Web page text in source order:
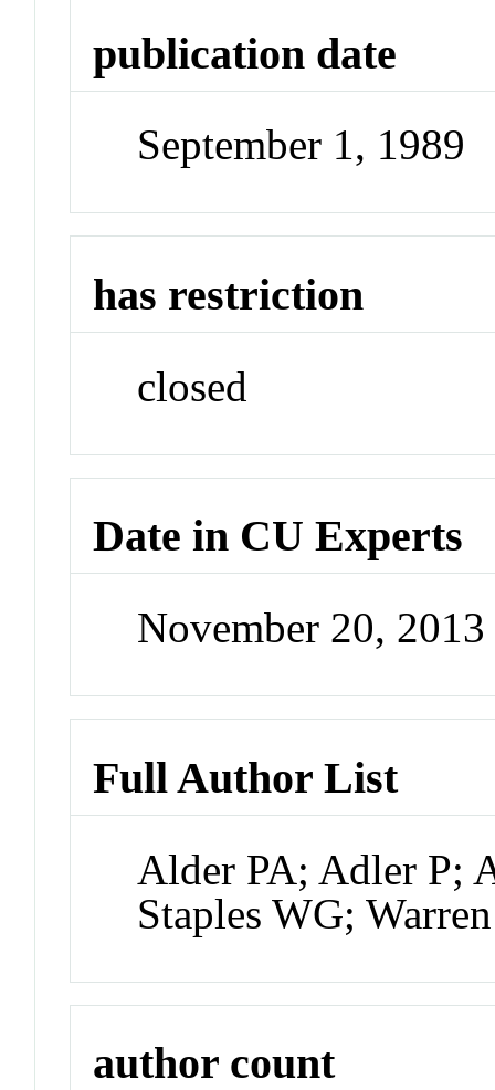
publication date
September 1, 1989
has restriction
closed
Date in CU Experts
November 20,
Full Author List
Alder PA; Adler P;
Staples WG;
author count